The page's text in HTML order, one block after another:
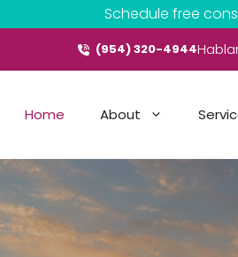
Schedule free
(954) 320-4944
Home About